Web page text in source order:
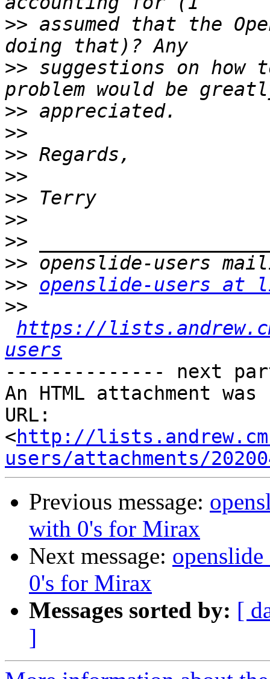
>> assumed that the
>> suggestions on
>>
>>
>>
>>
>>
>>
>>
>>
>> openslide-users at
>>
https://
users
-------------- next
An HTML attachment
URL:
<http://
users/attachments/
Previous message:
with 0's for Mirax
Next message:
0's for Mirax
Messages sorted by: [
]